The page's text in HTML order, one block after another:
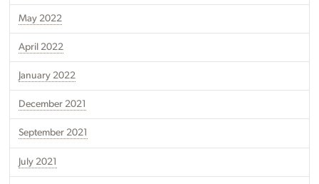
May 2022
April 2022
January 2022
December 2021
September 2021
July 2021